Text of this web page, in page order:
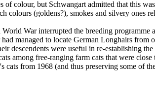
of colour, but Schwangart admitted that this
colours (goldens?), smokes and silvery ones
World War interrupted the breeding
had managed to locate German Longhairs
descendents were useful in re-establishing
among free-ranging farm cats that were
cats from 1968 (and thus preserving some of